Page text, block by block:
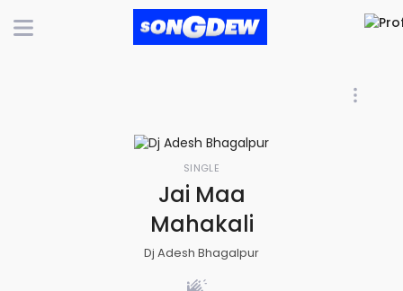
SINGLE
Jai Maa
Mahakali
Dj Adesh Bhagalpur